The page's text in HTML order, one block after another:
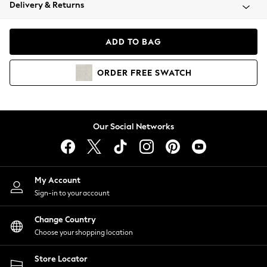
Coats & Jackets
Hoodies & Sweatshirts
Lingerie
Nightwear
Shirts & Blouses
Shorts
Skirts
Suits & Tailoring
Sportswear
Swimwear
Delivery & Returns
ADD TO BAG
ORDER FREE SWATCH
Our Social Networks
My Account
Sign-in to your account
Change Country
Choose your shopping location
Store Locator